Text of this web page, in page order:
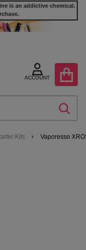
is an addictive chemical.
ACCOUNT
Kits Vaporesso